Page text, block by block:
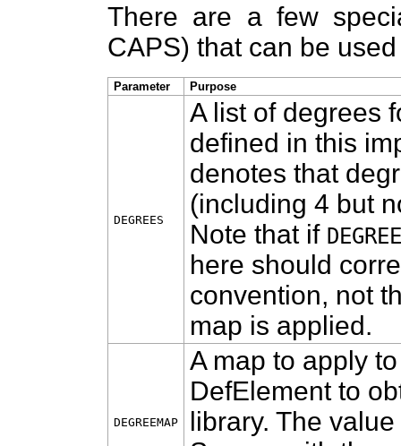
There are a few
CAPS) that can be
Parameter Purpose
DEGREES
A list of degrees
defined in this
denotes that
(including 4 but
Note that if
here should
convention, not
map is applied.
DEGREEMAP
A map to apply
DefElement to
library. The